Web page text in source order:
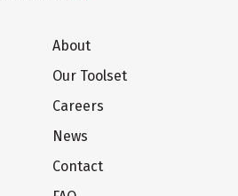
About
Our Toolset
Careers
News
Contact